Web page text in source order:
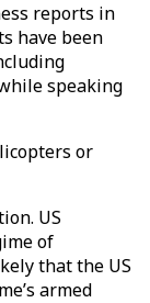
reports in
have been
speaking
or
US
of
that the US
armed